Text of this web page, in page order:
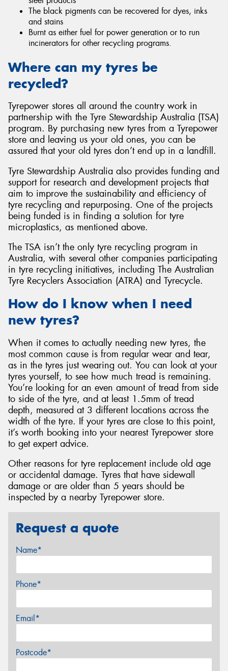
The black pigments can be recovered for dyes, inks
and stains
Burnt as either fuel for power generation or to run
incinerators for other recycling programs.
Where can my tyres be
recycled?
Tyrepower stores all around the country work in
partnership with the Tyre Stewardship Australia (TSA)
program. By purchasing new tyres from a Tyrepower
store and leaving us your old ones, you can be
assured that your old tyres don’t end up in a landfill.
Tyre Stewardship Australia also provides funding and
support for research and development projects that
aim to improve the sustainability and efficiency of
tyre recycling and repurposing. One of the projects
being funded is in finding a solution for tyre
microplastics, as mentioned above.
The TSA isn’t the only tyre recycling program in
Australia, with several other companies participating
in tyre recycling initiatives, including The Australian
Tyre Recyclers Association (ATRA) and Tyrecycle.
How do I know when I need
new tyres?
When it comes to actually needing new tyres, the
most common cause is from regular wear and tear,
as in the tyres just wearing out. You can look at your
tyres yourself, to see how much tread is remaining.
You’re looking for an even amount of tread from side
to side of the tyre, and at least 1.5mm of tread
depth, measured at 3 different locations across the
width of the tyre. If your tyres are close to this point,
it’s worth booking into your nearest Tyrepower store
to get expert advice.
Other reasons for tyre replacement include old age
or accidental damage. Tyres that have sidewall
damage or are older than 5 years should be
inspected by a nearby Tyrepower store.
Request a quote
Name*
Phone*
Email*
Postcode*